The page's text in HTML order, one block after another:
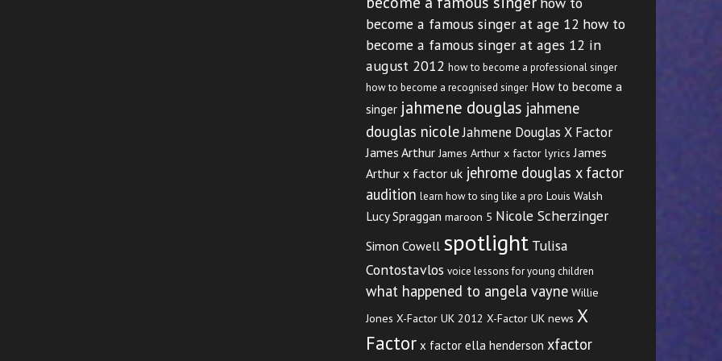
become a famous singer at age 12 how to
become a famous singer at ages 12 in
august 2012 how to become a professional singer
how to become a recognised singer How to become a
singer jahmene douglas jahmene
douglas nicoleJahmene Douglas X Factor
James Arthur James Arthur x factor lyrics James
Arthur x factor uk jehrome douglas x factor
audition learn how to sing like a pro Louis Walsh
Lucy Spraggan maroon 5 Nicole Scherzinger
Simon Cowell spotlight Tulisa
Contostavlos voice lessons for young children
what happened to angela vayne Willie
Jones X-Factor UK 2012 X-Factor UK news X
Factor x factor ella henderson xfactor